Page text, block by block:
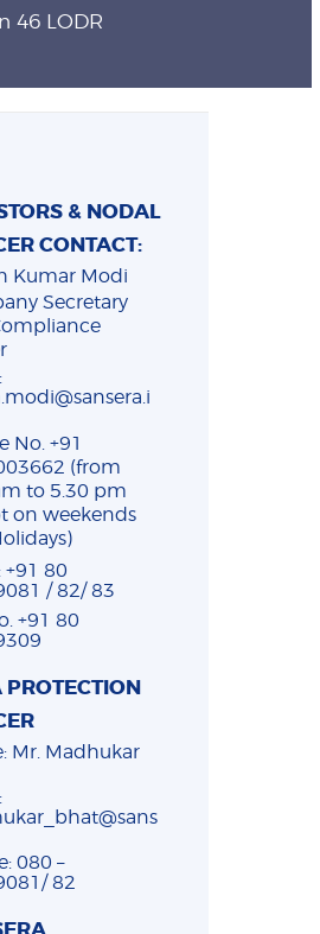
46 LODR
& NODAL
CONTACT:
Kumar Modi
Secretary
No. +91
(from
to 5.30 pm
on weekends
+91 80
/ 82/ 83
+91 80
PROTECTION
Mr. Madhukar
080 –
82